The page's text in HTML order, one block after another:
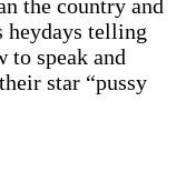
the country and
telling
to speak and
star “pussy